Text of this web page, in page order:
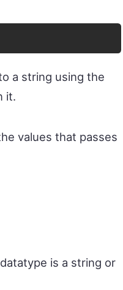
a string using the
it.
values that passes
is a string or